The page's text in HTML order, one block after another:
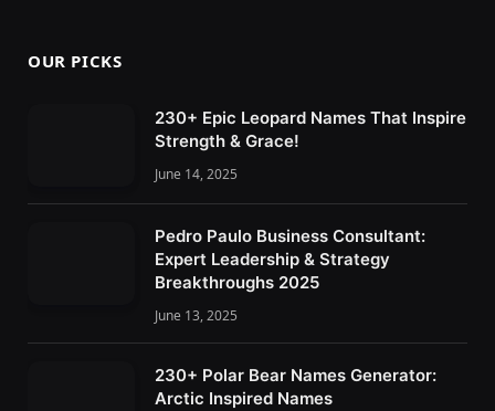
OUR PICKS
230+ Epic Leopard Names That Inspire
Strength & Grace!
June 14, 2025
Pedro Paulo Business Consultant:
Expert Leadership & Strategy
Breakthroughs 2025
June 13, 2025
230+ Polar Bear Names Generator:
Arctic Inspired Names